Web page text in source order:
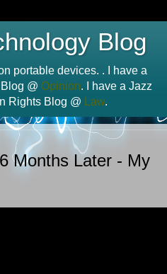
Blog
portable devices. . I have a
@ Opinion. I have a Jazz
Rights Blog @ Law.
Months Later - My